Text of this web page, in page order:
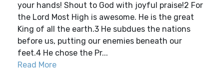
your hands! Shout to God with joyful praise!2 For
the Lord Most High is awesome. He is the great
King of all the earth.3 He subdues the nations
before us, putting our enemies beneath our
feet.4 He chose the Pr...
Read More